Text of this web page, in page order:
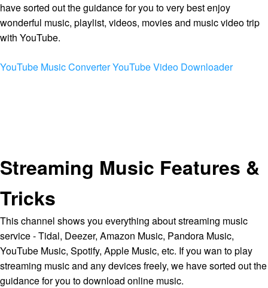
have sorted out the guidance for you to very best enjoy
wonderful music, playlist, videos, movies and music video trip
with YouTube.
YouTube Music ConverterYouTube Video Downloader
Streaming Music Features &
Tricks
This channel shows you everything about streaming music
service - Tidal, Deezer, Amazon Music, Pandora Music,
YouTube Music, Spotify, Apple Music, etc. If you wan to play
streaming music and any devices freely, we have sorted out the
guidance for you to download online music.